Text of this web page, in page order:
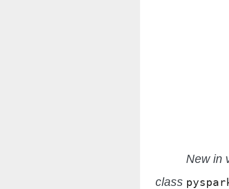
New in
class